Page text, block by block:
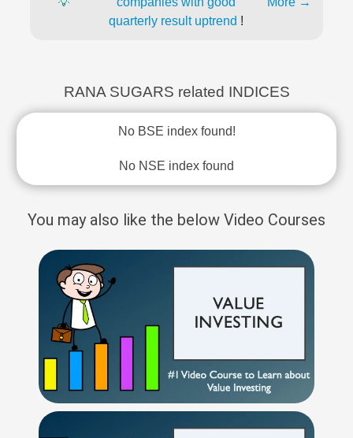
quarterly result uptrend !
RANA SUGARS related INDICES
No BSE index found!
No NSE index found
You may also like the below Video Courses